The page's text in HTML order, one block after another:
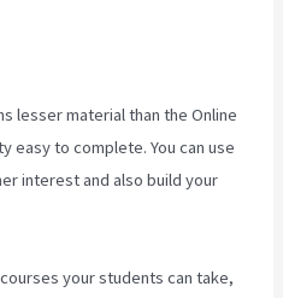
lesser material than the Online
easy to complete. You can use
interest and also build your
your students can take,